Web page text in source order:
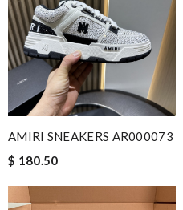
AMIRI SNEAKERS AR000073
$ 180.50